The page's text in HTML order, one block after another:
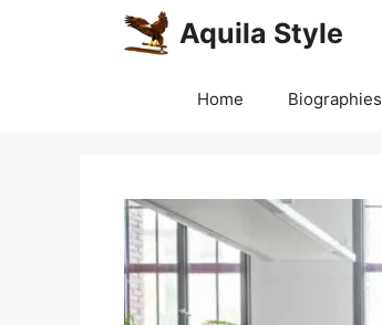
Aquila Style
Home Biographies